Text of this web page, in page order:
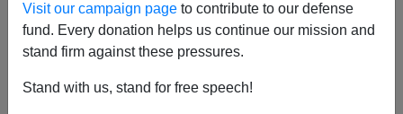
Visit our campaign page to contribute to our defense
fund. Every donation helps us continue our mission and
stand firm against these pressures.
Stand with us, stand for free speech!
Before Arguing About DNA Tests, Learn the
Science Behind Them
Our genetic code cannot be treated as a matter of
simple fractions.